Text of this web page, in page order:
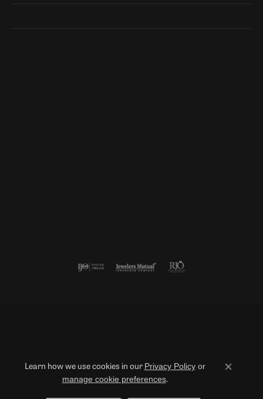
© 2026 Duncan Diamonds & Fine Jewelry. All Rights Reserved.
Learn how we use cookies in our Privacy Policyor
manage cookie preferences.
Close